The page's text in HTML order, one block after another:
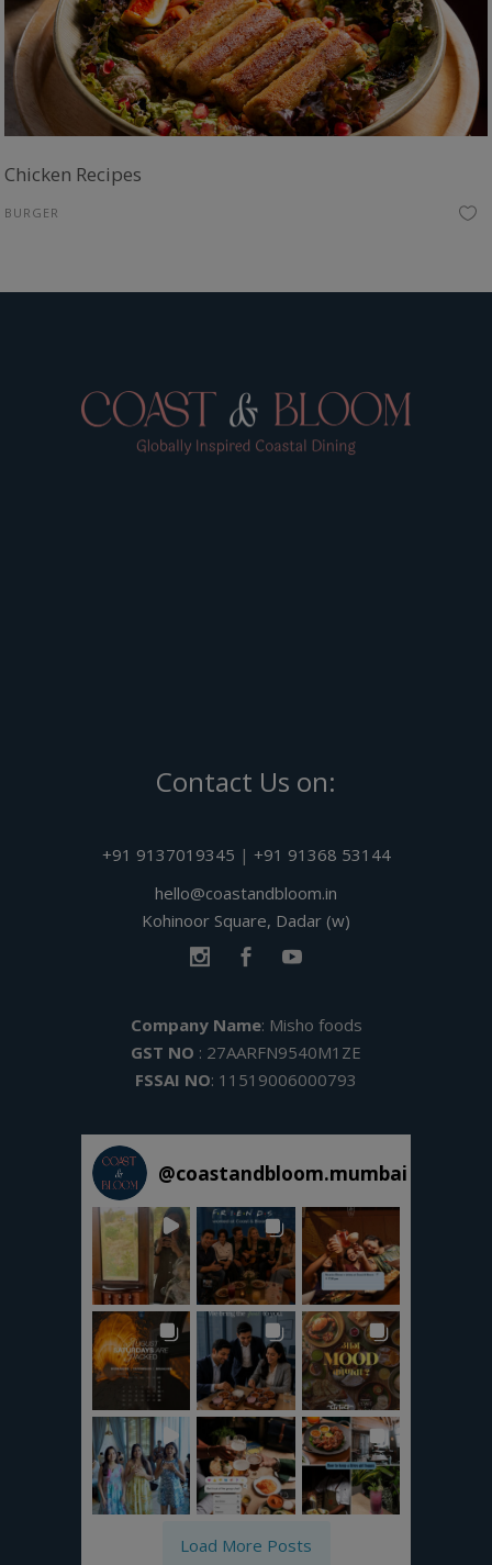
Chicken Recipes
BURGER
Contact Us on:
+91 9137019345 | +91 91368 53144
hello@coastandbloom.in
Kohinoor Square, Dadar (w)
Company Name: Misho foods
GST NO : 27AARFN9540M1ZE
FSSAI NO: 11519006000793
@coastandbloom.mumbai
Load More Posts